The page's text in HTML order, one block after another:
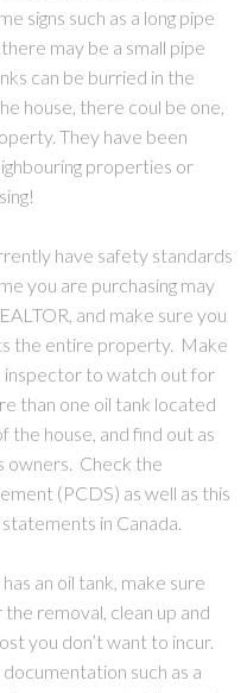
signs such as a long pipe
may be a small pipe
can be burried in the
house, there coul be one,
They have been
properties or
have safety standards
you are purchasing may
and make sure you
the entire property. Make
inspector to watch out for
than one oil tank located
house, and find out as
owners. Check the
(PCDS) as well as this
in Canada.
an oil tank, make sure
removal, clean up and
you don’t want to incur.
such as a